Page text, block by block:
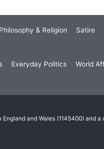
Philosophy & Religion Satire
Everyday Politics World
and Wales (1145400) and